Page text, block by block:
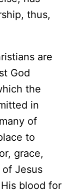
thus,
are
God
the
in
of
to
grace,
Jesus
blood for